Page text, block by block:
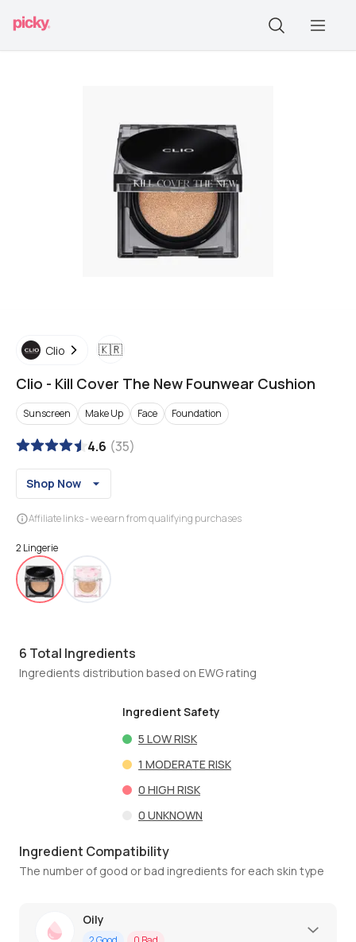
Clio 🇰🇷
Clio - Kill Cover The New Founwear Cushion
Sunscreen Make Up Face Foundation
4.6 (35)
Shop Now
Affiliate links - we earn from qualifying purchases
2 Lingerie
6 Total Ingredients
Ingredients distribution based on EWG rating
Ingredient Safety
5 LOW RISK
1 MODERATE RISK
0 HIGH RISK
0 UNKNOWN
Ingredient Compatibility
The number of good or bad ingredients for each skin type
Oily